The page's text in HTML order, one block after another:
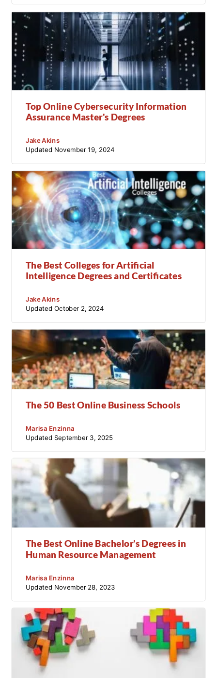
Top Online Cybersecurity Information
Assurance Master's Degrees
Jake Akins
Updated November 19, 2024
The Best Colleges for Artificial
Intelligence Degrees and Certificates
Jake Akins
Updated October 2, 2024
The 50 Best Online Business Schools
Marisa Enzinna
Updated September 3, 2025
The Best Online Bachelor's Degrees in
Human Resource Management
Marisa Enzinna
Updated November 28, 2023